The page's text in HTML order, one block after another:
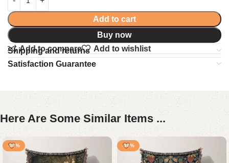
Add to cart
Buy now
Add to compare
Add to wishlist
Shipping and returns
Satisfaction Guarantee
Here Are Some Similar Items ...
-30% -30%